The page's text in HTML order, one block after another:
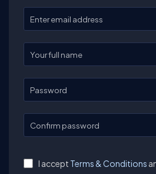
Enter your email
Enter your full name
Password
Confirm password
I accept Terms & Conditions